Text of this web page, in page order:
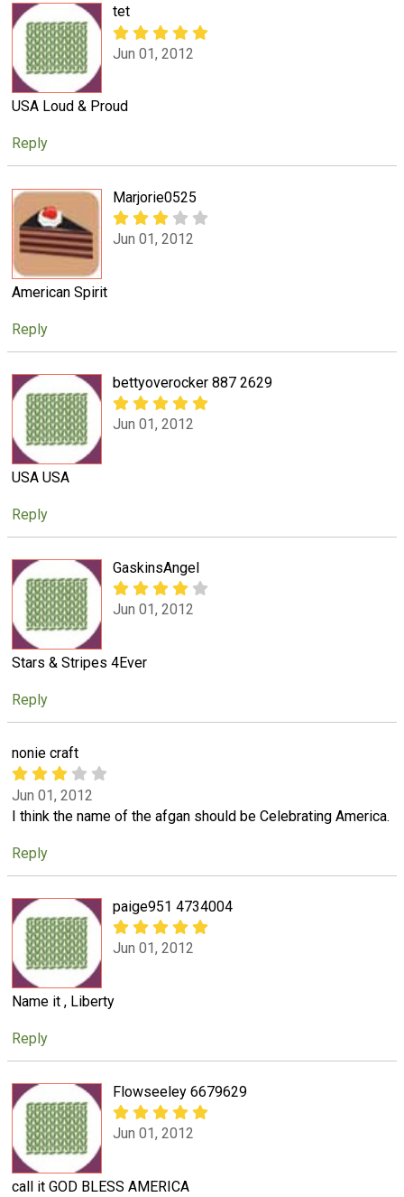
tet
Jun 01, 2012
USA Loud & Proud
Reply
Marjorie0525
Jun 01, 2012
American Spirit
Reply
bettyoverocker 887 2629
Jun 01, 2012
USA USA
Reply
GaskinsAngel
Jun 01, 2012
Stars & Stripes 4Ever
Reply
nonie craft
Jun 01, 2012
I think the name of the afgan should be Celebrating America.
Reply
paige951 4734004
Jun 01, 2012
Name it , Liberty
Reply
Flowseeley 6679629
Jun 01, 2012
call it GOD BLESS AMERICA